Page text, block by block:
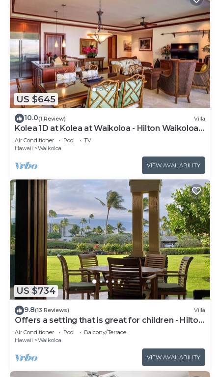
US $645
10.0(1 Review) Villa
Kolea 1D at Kolea at Waikoloa - Hilton Waikoloa
Access Included
Air Conditioner Pool
TV
Hawaii
Waikoloa
VIEW AVAILABILITY
US $734
9.8(13 Reviews) Villa
Offers a setting that is great for children - Hilton
Waikoloa Access Included
Air Conditioner Pool
Balcony/Terrace
Hawaii
Waikoloa
VIEW AVAILABILITY